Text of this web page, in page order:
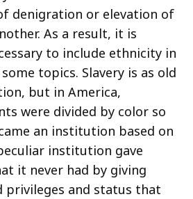
denigration or elevation of
As a result, it is
to include ethnicity in
topics. Slavery is as old
but in America,
were divided by color so
an institution based on
peculiar institution gave
it never had by giving
privileges and status that